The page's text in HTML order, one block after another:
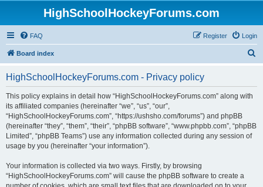
HighSchoolHockeyForums.com
FAQ Login
Register
Board index
HighSchoolHockeyForums.com - Privacy policy
This policy explains in detail how “HighSchoolHockeyForums.com” along with
its affiliated companies (hereinafter “we”, “us”, “our”,
“HighSchoolHockeyForums.com”, “https://ushsho.com/forums”) and phpBB
(hereinafter “they”, “them”, “their”, “phpBB software”, “www.phpbb.com”, “phpBB
Limited”, “phpBB Teams”) use any information collected during any session of
usage by you (hereinafter “your information”).
Your information is collected via two ways. Firstly, by browsing
“HighSchoolHockeyForums.com” will cause the phpBB software to create a